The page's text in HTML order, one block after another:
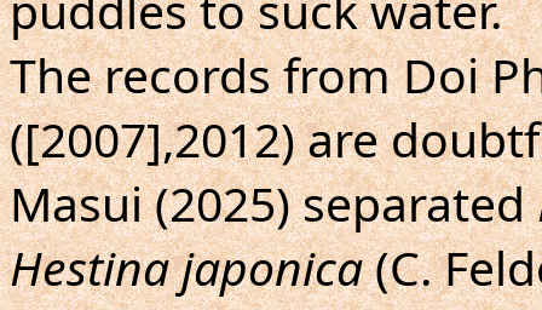
The records from Doi
([2007],2012) are
Masui (2025) separated
Hestina japonica(C.